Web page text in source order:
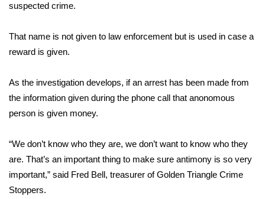
Interactive Radar & Alerts
Severe Weather Center
Area Closings
WCBI Weather Radios
Weather Whys
suspected crime.
That name is not given to law enforcement but is used in case a
reward is given.
As the investigation develops, if an arrest has been made from
the information given during the phone call that anonomous
person is given money.
“We don’t know who they are, we don’t want to know who they
are. That’s an important thing to make sure antimony is so very
important,” said Fred Bell, treasurer of Golden Triangle Crime
Stoppers.